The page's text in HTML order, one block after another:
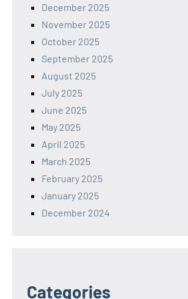
December 2025
November 2025
October 2025
September 2025
August 2025
July 2025
June 2025
May 2025
April 2025
March 2025
February 2025
January 2025
December 2024
Categories